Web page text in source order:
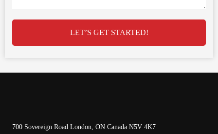
LET’S GET STARTED!
700 Sovereign Road London, ON Canada N5V 4K7